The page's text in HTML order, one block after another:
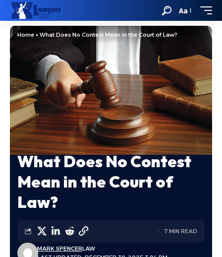
Aa
Home » What Does No Contest Mean in the Court of Law?
What Does No Contest
Mean in the Court of
Law?
MARK SPENCERLAW
7 MIN READ